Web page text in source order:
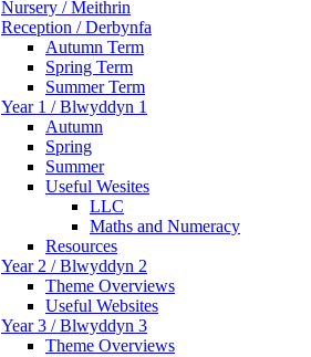
Nursery / Meithrin
Reception / Derbynfa
Autumn Term
Spring Term
Summer Term
Year 1 / Blwyddyn 1
Autumn
Spring
Summer
Useful Wesites
LLC
Maths and Numeracy
Resources
Year 2 / Blwyddyn 2
Theme Overviews
Useful Websites
Year 3 / Blwyddyn 3
Theme Overviews